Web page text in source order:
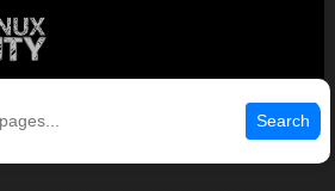
Search